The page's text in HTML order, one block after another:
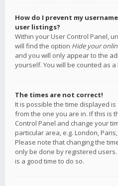
How do I prevent my
user listings?
Within your User Control Panel,
will find the option Hide your
and you will only appear to the
yourself. You will be counted as
The times are not correct!
It is possible the time displayed
from the one you are in. If this is
Control Panel and change your
particular area, e.g. London,
Please note that changing the
only be done by registered
is a good time to do so.